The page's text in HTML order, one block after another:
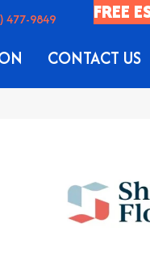
477-9849 FREE
CONTACT US